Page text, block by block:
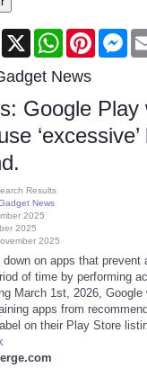
Recalls
Recalls
News
Bluesky
X WhatsAppPinterest
News
Google Play
Results
News
2025
2025
2025
on apps that prevent
of time by performing
March 1st, 2026,
apps from
on their Play Store